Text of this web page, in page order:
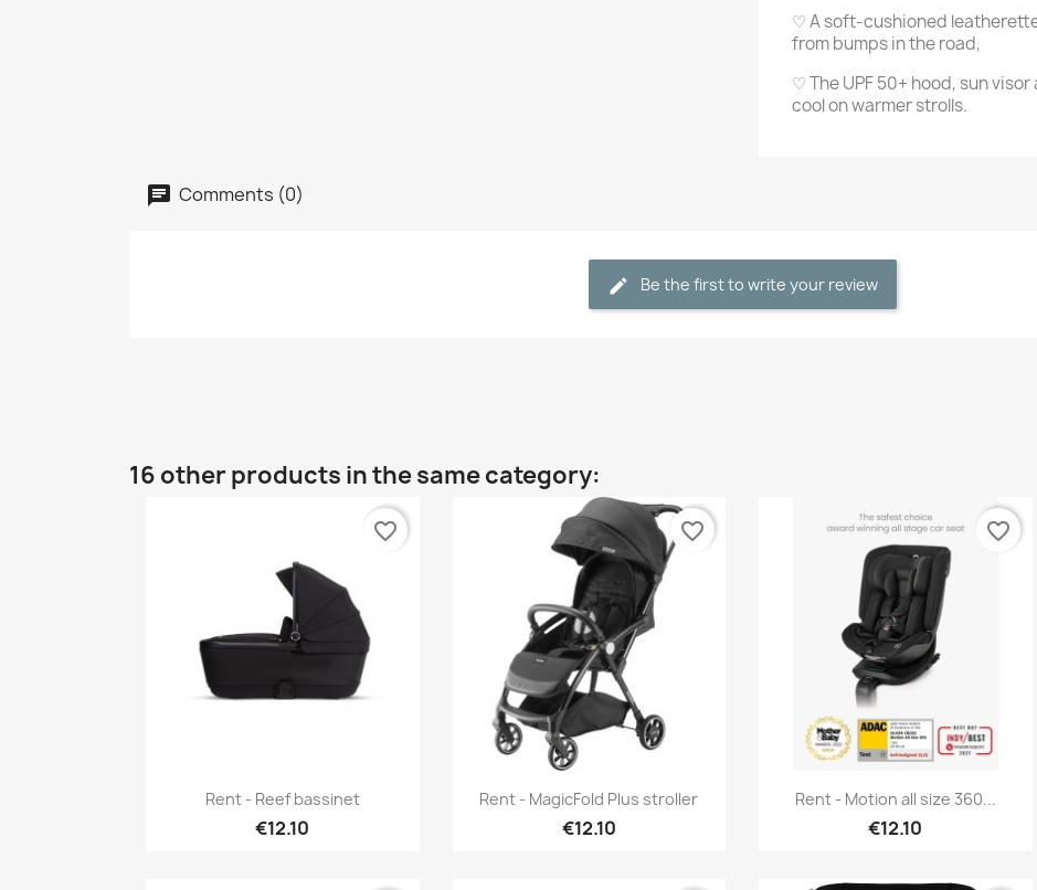
♡ A soft-cushioned
from bumps in the road,
♡ The UPF 50+ hood, sun
cool on warmer strolls.
Comments (0)
Be the first to write your review
16 other products in the same category:
 Quick view
Rent - Reef bassinet
€12.10
favorite_border
Quick view
Rent - MagicFold Plus stroller
€12.10
favorite_border
Quick view
Rent - Motion all size 360...
€12.10
favorite_border